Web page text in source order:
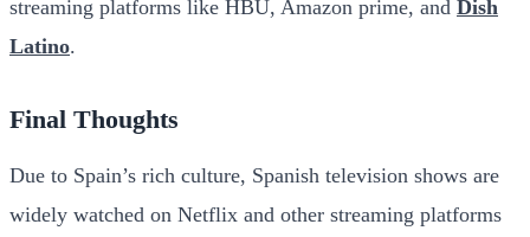
streaming platforms like HBU, Amazon prime, and Dish
Latino.
Final Thoughts
Due to Spain’s rich culture, Spanish television shows are
widely watched on Netflix and other streaming platforms